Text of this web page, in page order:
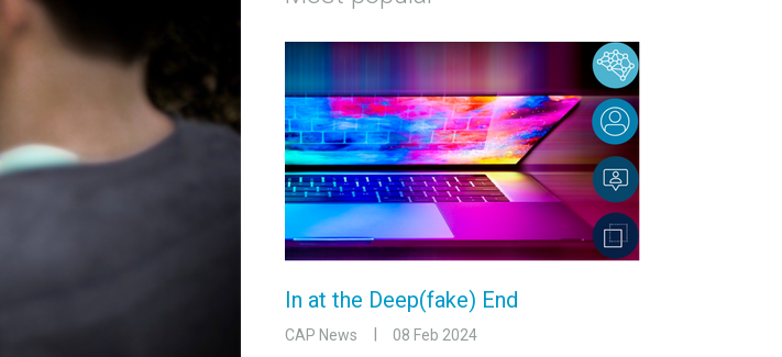
In at the Deep(fake) End
CAP News 08 Feb 2024